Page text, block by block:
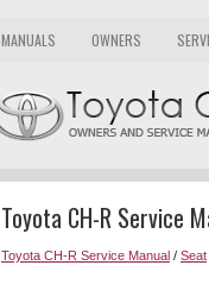
MANUALS OWNERS
Toyota CH-R Service
Toyota CH-R Service Manual / Seat